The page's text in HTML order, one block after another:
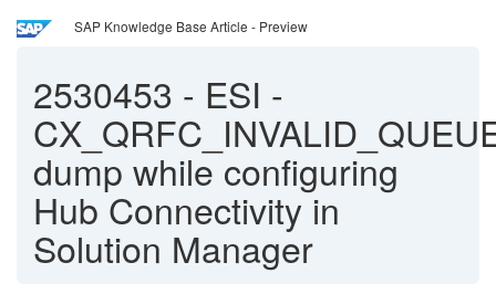
SAP Knowledge Base Article - Preview
2530453 - ESI -
dump while configuring
Hub Connectivity in
Solution Manager